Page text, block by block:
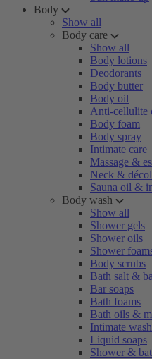
Body
Show all
Body care
Show all
Body lotions
Deodorants
Body butter
Body oil
Anti-cellulite
Body foam
Body spray
Intimate care
Massage &
Neck &
Sauna oil &
Body wash
Show all
Shower gels
Shower oils
Shower
Body scrubs
Bath salt &
Bar soaps
Bath foams
Bath oils &
Intimate wash
Liquid soaps
Shower &